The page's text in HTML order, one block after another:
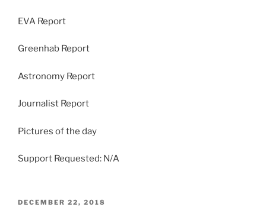
EVA Report
Greenhab Report
Astronomy Report
Journalist Report
Pictures of the day
Support Requested: N/A
POSTED
DECEMBER 22, 2018